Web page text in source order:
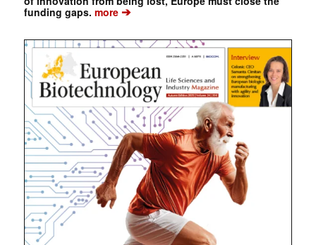
funding gaps. more➔